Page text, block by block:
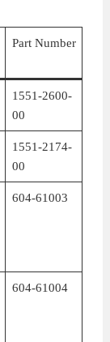
Part Number
1551-2600-
00
1551-2174-
00
604-61003
604-61004